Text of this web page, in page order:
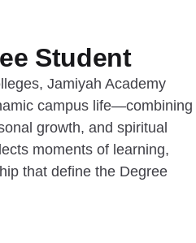
Student
Jamiyah Academy
campus life—combining
growth, and spiritual
moments of learning,
that define the Degree